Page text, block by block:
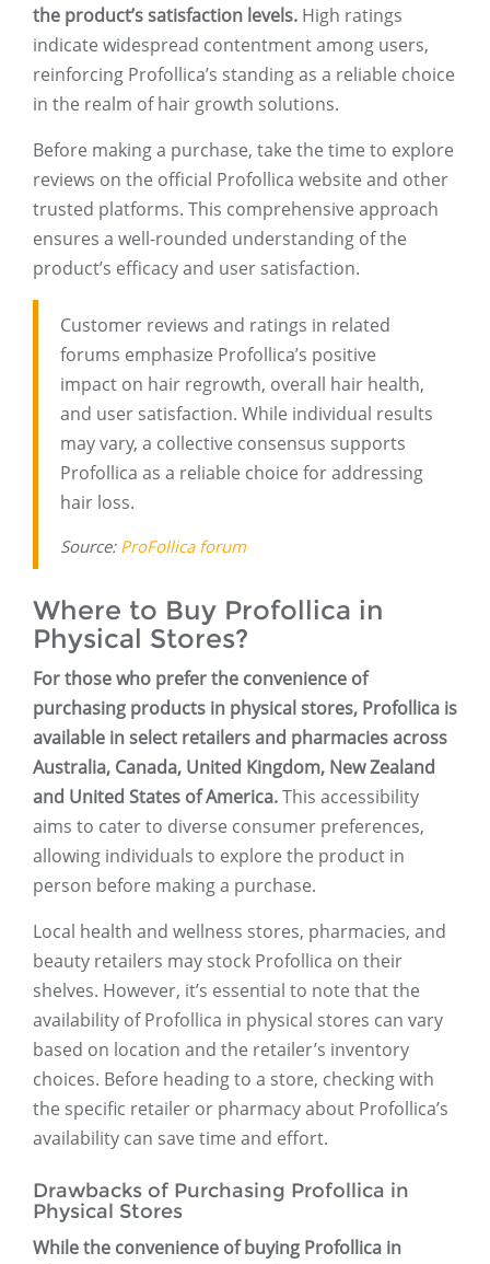
the product’s satisfaction levels. High ratings
indicate widespread contentment among users,
reinforcing Profollica’s standing as a reliable choice
in the realm of hair growth solutions.
Before making a purchase, take the time to explore
reviews on the official Profollica website and other
trusted platforms. This comprehensive approach
ensures a well-rounded understanding of the
product’s efficacy and user satisfaction.
Customer reviews and ratings in related
forums emphasize Profollica’s positive
impact on hair regrowth, overall hair health,
and user satisfaction. While individual results
may vary, a collective consensus supports
Profollica as a reliable choice for addressing
hair loss.
Source: ProFollica forum
Where to Buy Profollica in
Physical Stores?
For those who prefer the convenience of
purchasing products in physical stores, Profollica is
available in select retailers and pharmacies across
Australia, Canada, United Kingdom, New Zealand
and United States of America.This accessibility
aims to cater to diverse consumer preferences,
allowing individuals to explore the product in
person before making a purchase.
Local health and wellness stores, pharmacies, and
beauty retailers may stock Profollica on their
shelves. However, it’s essential to note that the
availability of Profollica in physical stores can vary
based on location and the retailer’s inventory
choices. Before heading to a store, checking with
the specific retailer or pharmacy about Profollica’s
availability can save time and effort.
Drawbacks of Purchasing Profollica in
Physical Stores
While the convenience of buying Profollica in